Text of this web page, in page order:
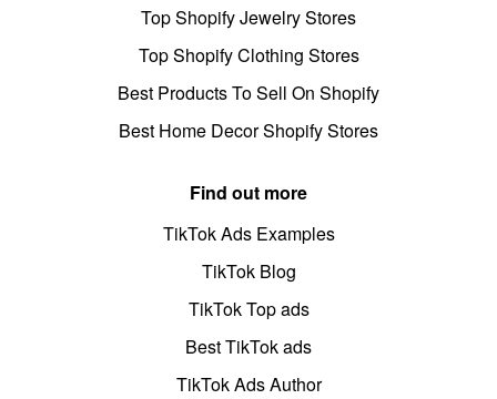
Top Shopify Jewelry Stores
Top Shopify Clothing Stores
Best Products To Sell On Shopify
Best Home Decor Shopify Stores
Find out more
TikTok Ads Examples
TikTok Blog
TikTok Top ads
Best TikTok ads
TikTok Ads Author